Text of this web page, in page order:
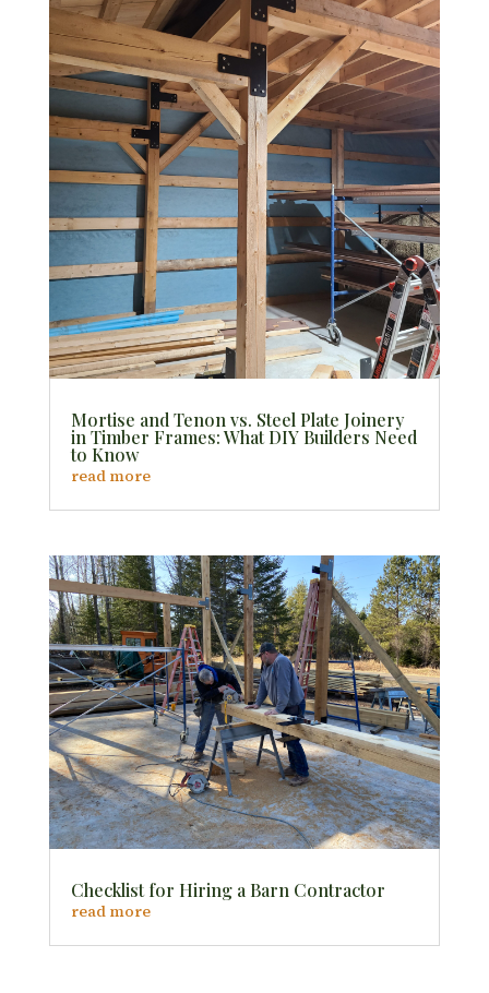
Mortise and Tenon vs. Steel Plate Joinery
in Timber Frames: What DIY Builders Need
to Know
read more
Checklist for Hiring a Barn Contractor
read more